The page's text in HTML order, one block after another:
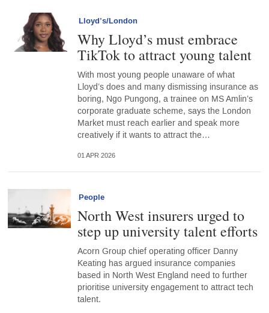
Lloyd’s/London
Why Lloyd’s must embrace
TikTok to attract young talent
With most young people unaware of what
Lloyd’s does and many dismissing insurance as
boring, Ngo Pungong, a trainee on MS Amlin’s
corporate graduate scheme, says the London
Market must reach earlier and speak more
creatively if it wants to attract the…
01 APR 2026
People
North West insurers urged to
step up university talent efforts
Acorn Group chief operating officer Danny
Keating has argued insurance companies
based in North West England need to further
prioritise university engagement to attract tech
talent.